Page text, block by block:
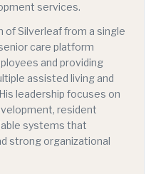
services.
of Silverleaf from a single
care platform
and providing
assisted living and
leadership focuses on
resident
systems that
strong organizational